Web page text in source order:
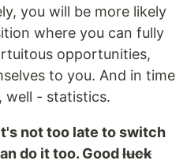
you will be more likely
where you can fully
opportunities,
to you. And in time
well - statistics.
not too late to switch
do it too. Goodluck